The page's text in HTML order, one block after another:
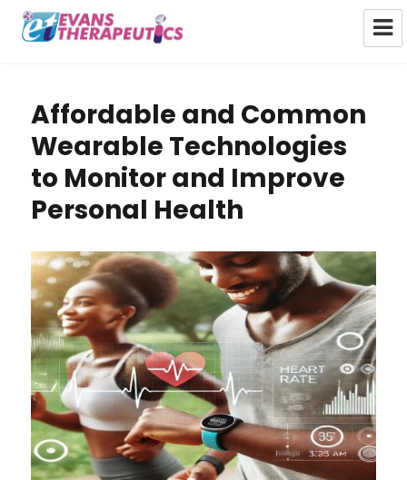
Affordable and Common
Wearable Technologies
to Monitor and Improve
Personal Health